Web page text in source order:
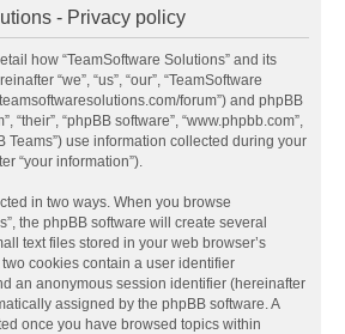
- Privacy policy
how “TeamSoftware Solutions” and its
“we”, “us”, “our”, “TeamSoftware
forum”) and phpBB
“their”, “phpBB software”, “www.phpbb.com”,
Teams”) use information collected during your
“your information”).
in two ways. When you browse
the phpBB software will create several
text files stored in your web browser’s
cookies contain a user identifier
an anonymous session identifier (hereinafter
assigned by the phpBB software. A
once you have browsed topics within